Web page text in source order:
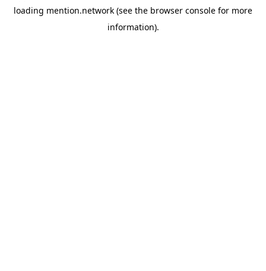
loading mention.network (see the browser console for more
information).